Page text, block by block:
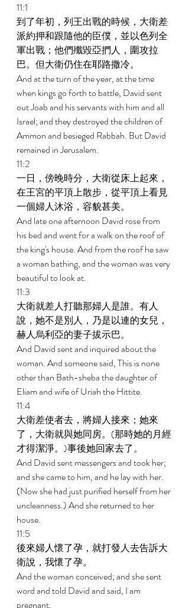
11:1
到了年初，列王出戰的時候，大衛差
派約押和跟隨他的臣僕，並以色列全
軍出戰；他們殲毀亞捫人，圍攻拉
巴。但大衛仍住在耶路撒冷。
And at the turn of the year, at the time
when kings go forth to battle, David sent
out Joab and his servants with him and all
Israel; and they destroyed the children of
Ammon and besieged Rabbah. But David
remained in Jerusalem.
11:2
一日，傍晚時分，大衛從床上起來，
在王宮的平頂上散步，從平頂上看見
一個婦人沐浴，容貌甚美。
And late one afternoon David rose from
his bed and went for a walk on the roof of
the king's house. And from the roof he saw
a woman bathing, and the woman was very
beautiful to look at.
11:3
大衛就差人打聽那婦人是誰。有人
說，她不是別人，乃是以連的女兒，
赫人烏利亞的妻子拔示巴。
And David sent and inquired about the
woman. And someone said, This is none
other than Bath-sheba the daughter of
Eliam and wife of Uriah the Hittite.
11:4
大衛差使者去，將婦人接來；她來
了，大衛就與她同房。(那時她的月經
才得潔淨。)事後她回家去了。
And David sent messengers and took her;
and she came to him, and he lay with her.
(Now she had just purified herself from her
uncleanness.) And she returned to her
house.
11:5
後來婦人懷了孕，就打發人去告訴大
衛說，我懷了孕。
And the woman conceived; and she sent
word and told David and said, I am
pregnant.